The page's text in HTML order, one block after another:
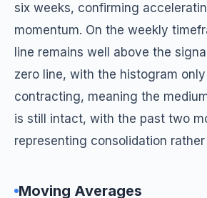
six weeks, confirming
momentum. On the weekly
line remains well above the
zero line, with the histogram
contracting, meaning the
is still intact, with the past two
representing consolidation
Moving Averages